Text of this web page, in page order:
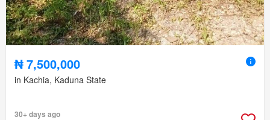
₦ 7,500,000
in Kachia, Kaduna State
30+ days ago